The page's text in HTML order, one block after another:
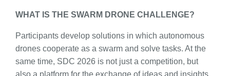
WHAT IS THE SWARM DRONE CHALLENGE?
Participants develop solutions in which autonomous
drones cooperate as a swarm and solve tasks. At the
same time, SDC 2026 is not just a competition, but
also a platform for the exchange of ideas and insights